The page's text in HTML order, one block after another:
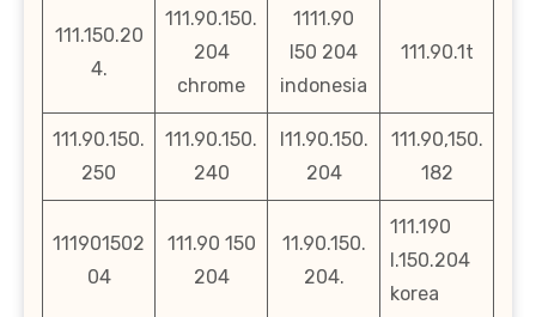
111.150.20
4.
111.90.150.
204
chrome
1111.90
l50 204
indonesia
111.90.1t
111.90.150.
250
111.90.150.
240
l11.90.150.
204
111.90,150.
182
111901502
04
111.90 150
204
11.90.150.
204.
111.190
l.150.204
korea